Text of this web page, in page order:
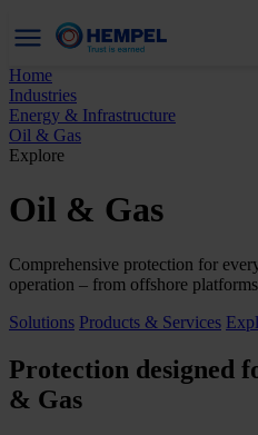
Home
Industries
Energy & Infrastructure
Oil & Gas
Explore
Oil & Gas
Comprehensive protection for
operation – from offshore
Solutions Products & Services
Protection designed
& Gas